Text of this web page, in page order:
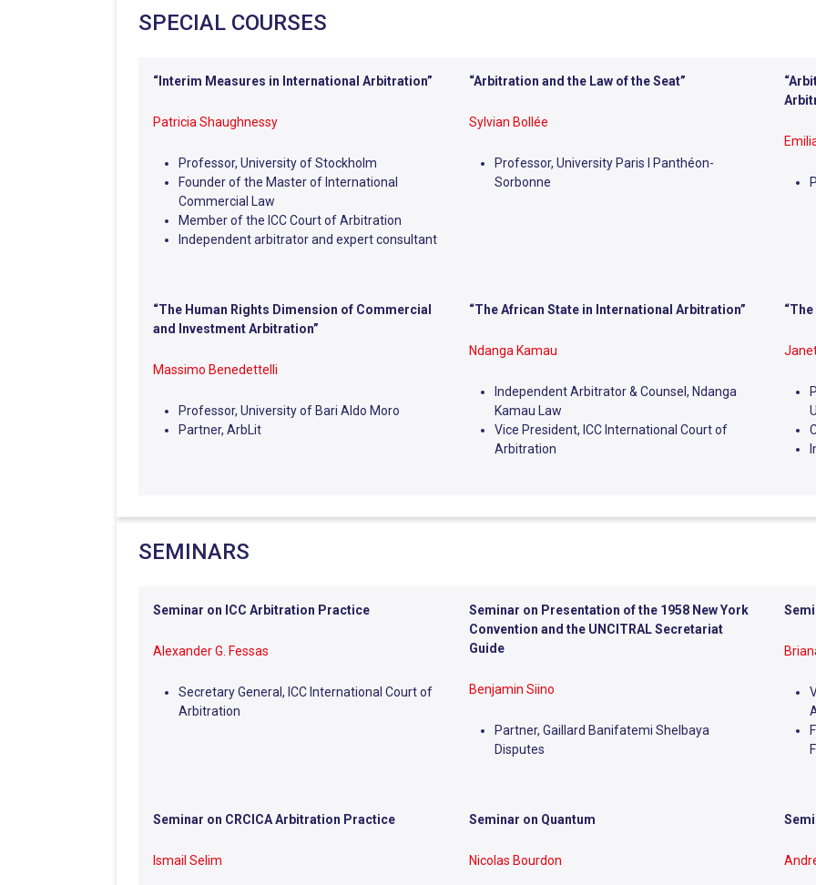
SPECIAL COURSES
“Interim Measures in International Arbitration”
Patricia Shaughnessy
Professor, University of Stockholm
Founder of the Master of International
Commercial Law
Member of the ICC Court of Arbitration
Independent arbitrator and expert consultant
“Arbitration and the Law of the Seat”
Sylvian Bollée
Professor, University Paris I Panthéon-
Sorbonne
“The Human Rights Dimension of Commercial
and Investment Arbitration”
Massimo Benedettelli
Professor, University of Bari Aldo Moro
Partner, ArbLit
“The African State in International Arbitration”
Ndanga Kamau
Independent Arbitrator & Counsel, Ndanga
Kamau Law
Vice President, ICC International Court of
Arbitration
SEMINARS
Seminar on ICC Arbitration Practice
Alexander G. Fessas
Secretary General, ICC International Court of
Arbitration
Seminar on Presentation of the 1958 New York
Convention and the UNCITRAL Secretariat
Guide
Benjamin Siino
Partner, Gaillard Banifatemi Shelbaya
Disputes
Seminar on CRCICA Arbitration Practice
Ismail Selim
Seminar on Quantum
Nicolas Bourdon